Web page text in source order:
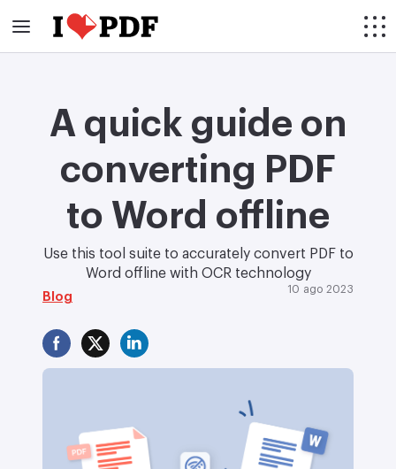
A quick guide on
converting PDF
to Word offline
Use this tool suite to accurately convert PDF to
Word offline with OCR technology
10 ago 2023
Blog